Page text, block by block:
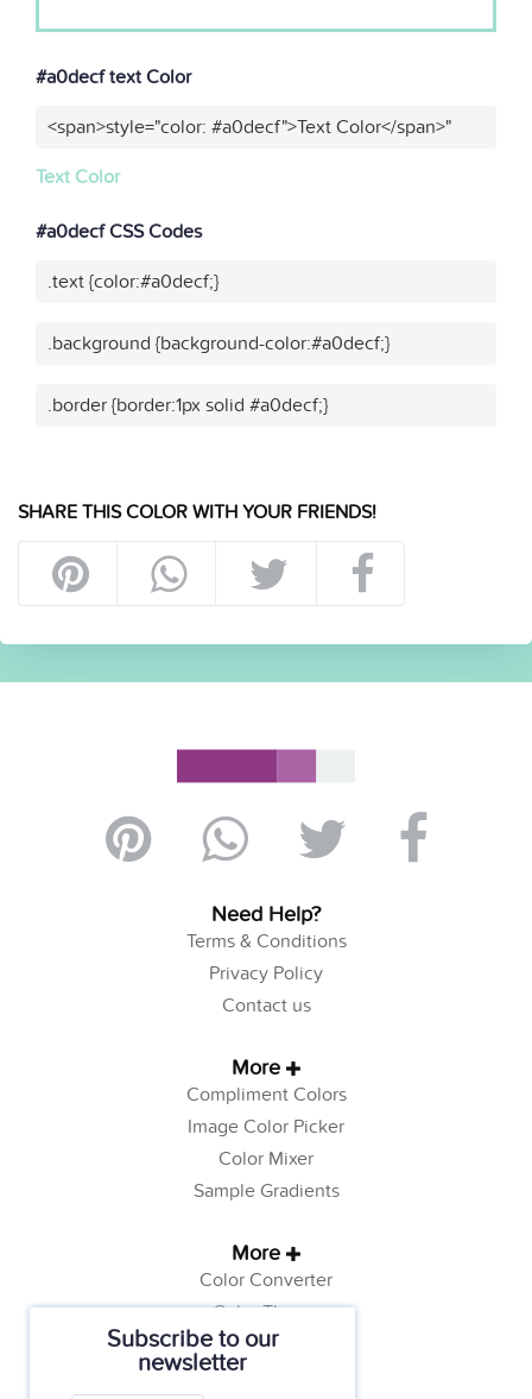
Subscribe to our
newsletter
#a0decf text Color
<span>style="color: #a0decf">Text Color</span>"
Text Color
#a0decf CSS Codes
.text {color:#a0decf;}
.background {background-color:#a0decf;}
.border {border:1px solid #a0decf;}
SHARE THIS COLOR WITH YOUR FRIENDS!
Need Help?
Terms & Conditions
Privacy Policy
Contact us
More
Compliment Colors
Image Color Picker
Color Mixer
Sample Gradients
More
Color Converter
Color Theory
Color Generator
Web Safe Colors